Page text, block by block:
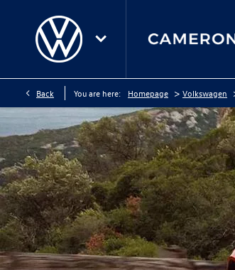
Back You are here: Homepage > Volkswagen